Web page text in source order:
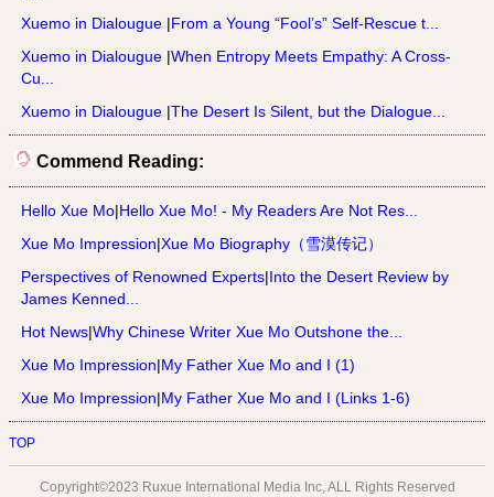
Xuemo in Dialougue |From a Young “Fool’s” Self-Rescue t...
Xuemo in Dialougue |When Entropy Meets Empathy: A Cross-
Cu...
Xuemo in Dialougue |The Desert Is Silent, but the Dialogue...
Commend Reading:
Hello Xue Mo|Hello Xue Mo! - My Readers Are Not Res...
Xue Mo Impression|Xue Mo Biography（雪漠传记）
Perspectives of Renowned Experts|Into the Desert Review by
James Kenned...
Hot News|Why Chinese Writer Xue Mo Outshone the...
Xue Mo Impression|My Father Xue Mo and I (1)
Xue Mo Impression|My Father Xue Mo and I (Links 1-6)
TOP
Copyright©2023 Ruxue International Media Inc, ALL Rights Reserved